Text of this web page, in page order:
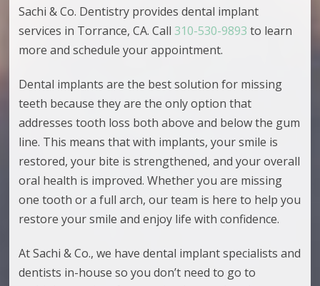
Sachi & Co. Dentistry provides dental implant
services in Torrance, CA. Call 310-530-9893 to learn
more and schedule your appointment.
Dental implants are the best solution for missing
teeth because they are the only option that
addresses tooth loss both above and below the gum
line. This means that with implants, your smile is
restored, your bite is strengthened, and your overall
oral health is improved. Whether you are missing
one tooth or a full arch, our team is here to help you
restore your smile and enjoy life with confidence.
At Sachi & Co., we have dental implant specialistsand
dentists in-house so you don’t need to go to